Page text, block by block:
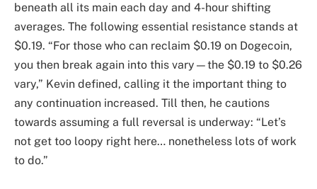
beneath all its main each day and 4-hour shifting
averages. The following essential resistance stands at
$0.19. “For those who can reclaim $0.19 on Dogecoin,
you then break again into this vary—the $0.19 to $0.26
vary,” Kevin defined, calling it the important thing to
any continuation increased. Till then, he cautions
towards assuming a full reversal is underway: “Let’s
not get too loopy right here… nonetheless lots of work
to do.”